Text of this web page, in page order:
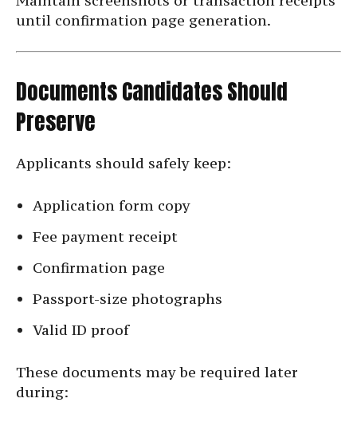
until confirmation page generation.
Documents Candidates Should
Preserve
Applicants should safely keep:
Application form copy
Fee payment receipt
Confirmation page
Passport-size photographs
Valid ID proof
These documents may be required later
during: